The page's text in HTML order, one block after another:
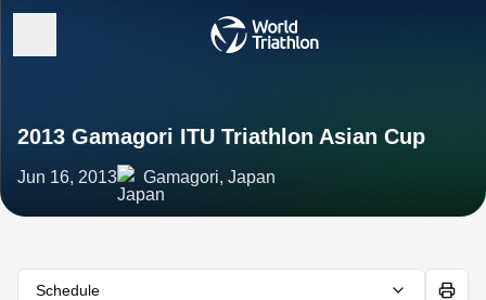
2013 Gamagori ITU Triathlon Asian Cup
Jun 16, 2013 Gamagori, Japan
Schedule